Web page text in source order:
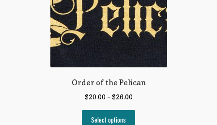
Order of the Pelican
$20.00 –$26.00
Select options